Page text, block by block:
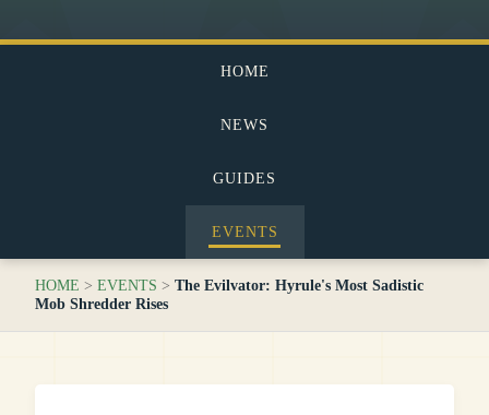
HOME
NEWS
GUIDES
EVENTS
HOME > EVENTS > The Evilvator: Hyrule's Most Sadistic
Mob Shredder Rises